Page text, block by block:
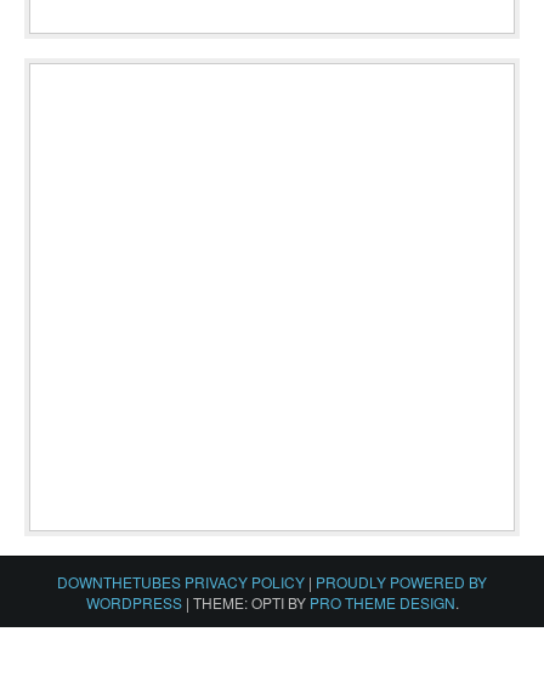
DOWNTHETUBES PRIVACY POLICY | PROUDLY POWERED BY
WORDPRESS | THEME: OPTI BY PRO THEME DESIGN.